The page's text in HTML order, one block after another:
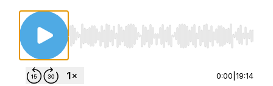
Use Left/Right to seek, Home/End to jump
0:00 19:14